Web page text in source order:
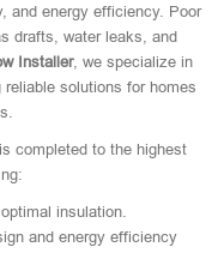
and energy efficiency. Poor
drafts, water leaks, and
Installer, we specialize in
solutions for homes
completed to the highest
insulation.
and energy efficiency